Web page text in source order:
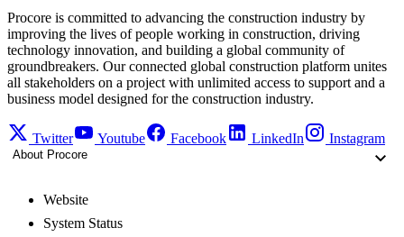
Procore is committed to advancing the construction industry by
improving the lives of people working in construction, driving
technology innovation, and building a global community of
groundbreakers. Our connected global construction platform unites
all stakeholders on a project with unlimited access to support and a
business model designed for the construction industry.
Twitter Youtube Facebook LinkedIn Instagram
About Procore
Website
System Status